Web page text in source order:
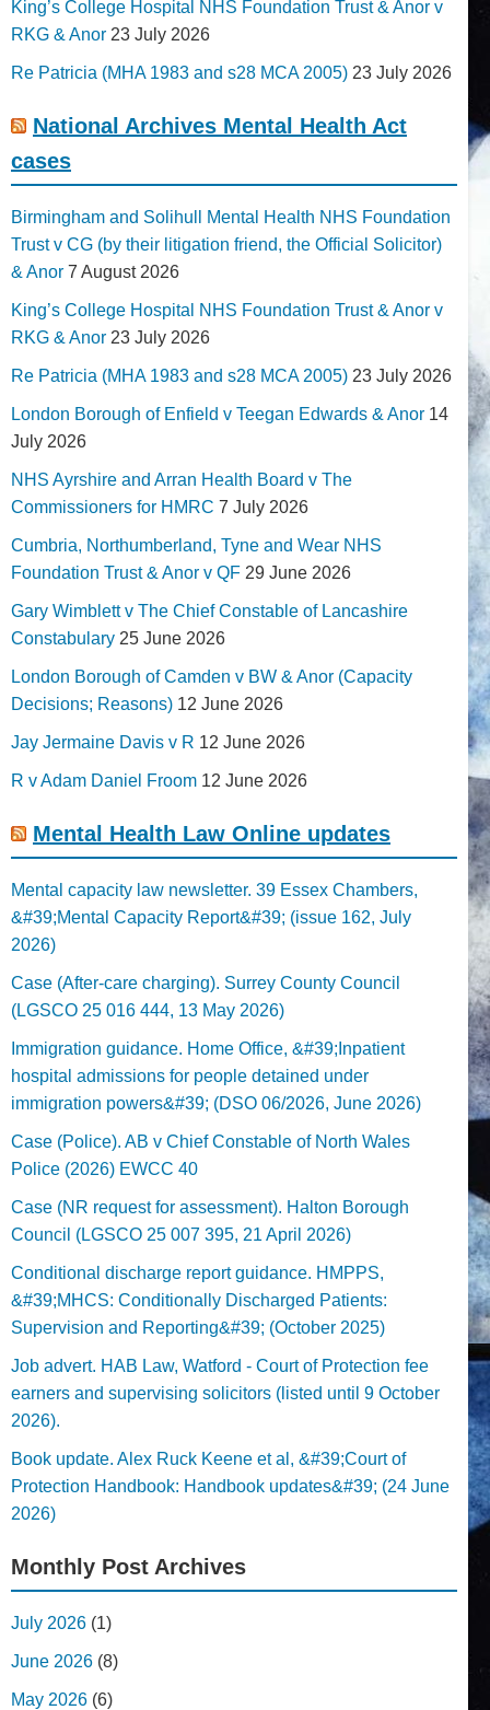
King’s College Hospital NHS Foundation Trust & Anor v
RKG & Anor 23 July 2026
Re Patricia (MHA 1983 and s28 MCA 2005) 23 July 2026
National Archives Mental Health Act
cases
Birmingham and Solihull Mental Health NHS Foundation
Trust v CG (by their litigation friend, the Official Solicitor)
& Anor 7 August 2026
King’s College Hospital NHS Foundation Trust & Anor v
RKG & Anor 23 July 2026
Re Patricia (MHA 1983 and s28 MCA 2005) 23 July 2026
London Borough of Enfield v Teegan Edwards & Anor 14
July 2026
NHS Ayrshire and Arran Health Board v The
Commissioners for HMRC 7 July 2026
Cumbria, Northumberland, Tyne and Wear NHS
Foundation Trust & Anor v QF 29 June 2026
Gary Wimblett v The Chief Constable of Lancashire
Constabulary 25 June 2026
London Borough of Camden v BW & Anor (Capacity
Decisions; Reasons) 12 June 2026
Jay Jermaine Davis v R 12 June 2026
R v Adam Daniel Froom 12 June 2026
Mental Health Law Online updates
Mental capacity law newsletter. 39 Essex Chambers,
&#39;Mental Capacity Report&#39; (issue 162, July
2026)
Case (After-care charging). Surrey County Council
(LGSCO 25 016 444, 13 May 2026)
Immigration guidance. Home Office, &#39;Inpatient
hospital admissions for people detained under
immigration powers&#39; (DSO 06/2026, June 2026)
Case (Police). AB v Chief Constable of North Wales
Police (2026) EWCC 40
Case (NR request for assessment). Halton Borough
Council (LGSCO 25 007 395, 21 April 2026)
Conditional discharge report guidance. HMPPS,
&#39;MHCS: Conditionally Discharged Patients:
Supervision and Reporting&#39; (October 2025)
Job advert. HAB Law, Watford - Court of Protection fee
earners and supervising solicitors (listed until 9 October
2026).
Book update. Alex Ruck Keene et al, &#39;Court of
Protection Handbook: Handbook updates&#39; (24 June
2026)
Monthly Post Archives
July 2026 (1)
June 2026 (8)
May 2026 (6)